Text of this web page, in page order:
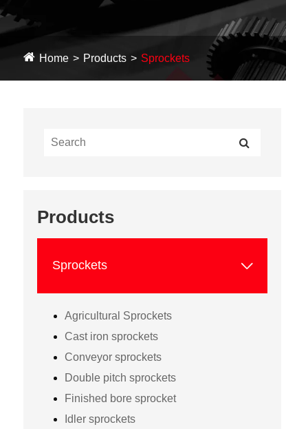
Home Products Sprockets
Products
Sprockets 
Agricultural Sprockets
Cast iron sprockets
Conveyor sprockets
Double pitch sprockets
Finished bore sprocket
Idler sprockets